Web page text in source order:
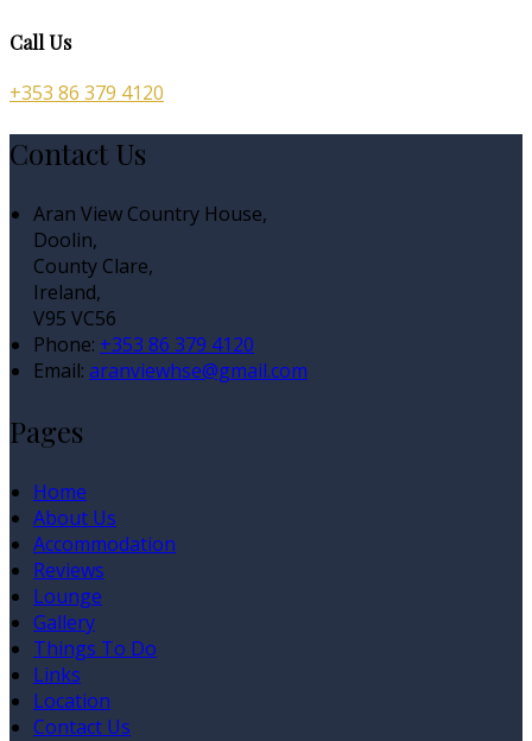
Call Us
+353 86 379 4120
Contact Us
Aran View Country House,
Doolin,
County Clare,
Ireland,
V95 VC56
Phone: +353 86 379 4120
Email: aranviewhse@gmail.com
Pages
Home
About Us
Accommodation
Reviews
Lounge
Gallery
Things To Do
Links
Location
Contact Us